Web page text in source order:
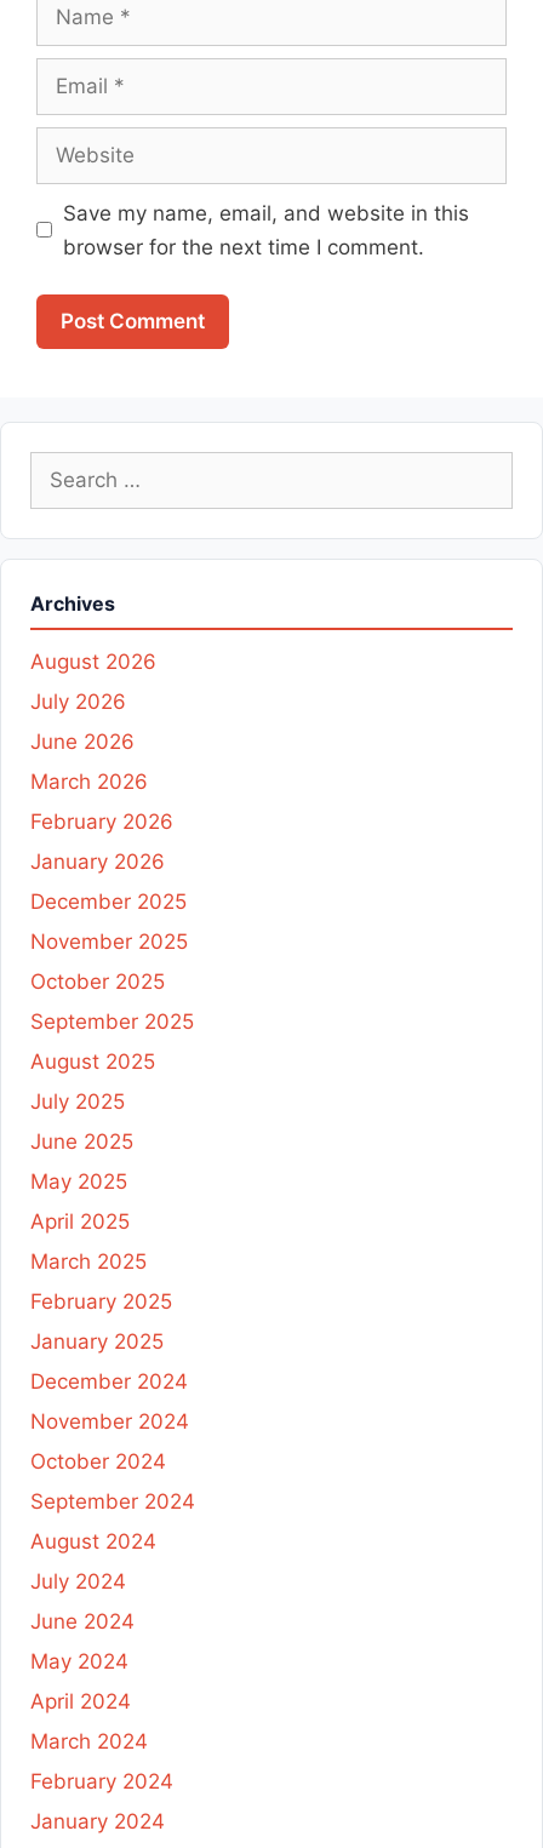
Email
Website
Save my name, email, and website in this
browser for the next time I comment.
Search
for:
Archives
August 2026
July 2026
June 2026
March 2026
February 2026
January 2026
December 2025
November 2025
October 2025
September 2025
August 2025
July 2025
June 2025
May 2025
April 2025
March 2025
February 2025
January 2025
December 2024
November 2024
October 2024
September 2024
August 2024
July 2024
June 2024
May 2024
April 2024
March 2024
February 2024
January 2024